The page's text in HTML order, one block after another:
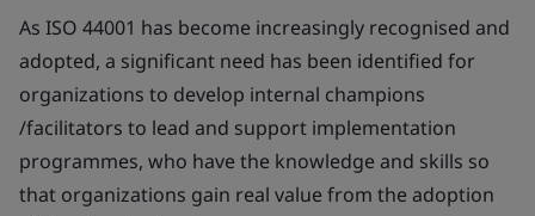
As ISO 44001 has become increasingly recognised and
adopted, a significant need has been identified for
organizations to develop internal champions
/facilitators to lead and support implementation
programmes, who have the knowledge and skills so
that organizations gain real value from the adoption